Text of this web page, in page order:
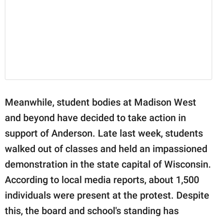
Meanwhile, student bodies at Madison West
and beyond have decided to take action in
support of Anderson. Late last week, students
walked out of classes and held an impassioned
demonstration in the state capital of Wisconsin.
According to local media reports, about 1,500
individuals were present at the protest. Despite
this, the board and school's standing has